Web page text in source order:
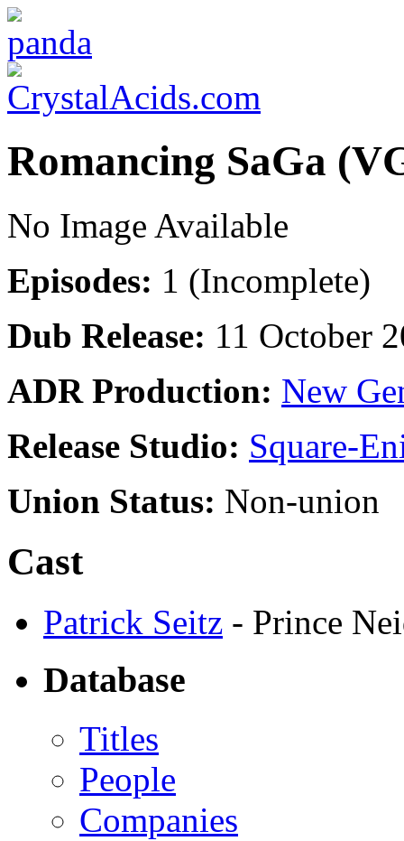
Romancing SaGa
No Image Available
Episodes: 1 (Incomplete)
Dub Release: 11 October
ADR Production: New
Release Studio: Square-
Union Status: Non-union
Cast
Patrick Seitz - Prince
Database
Titles
People
Companies